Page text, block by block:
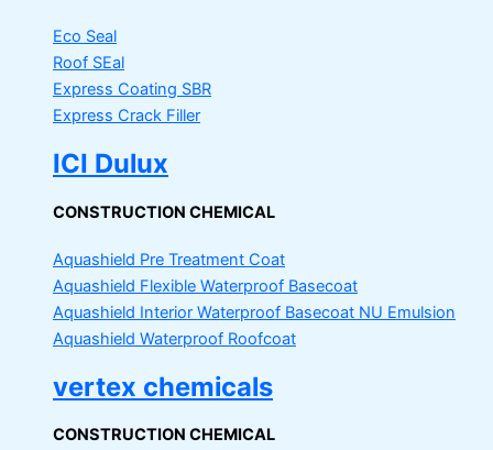
Eco Seal
Roof SEal
Express Coating SBR
Express Crack Filler
ICI Dulux
CONSTRUCTION CHEMICAL
Aquashield Pre Treatment Coat
Aquashield Flexible Waterproof Basecoat
Aquashield Interior Waterproof Basecoat NU Emulsion
Aquashield Waterproof Roofcoat
vertex chemicals
CONSTRUCTION CHEMICAL